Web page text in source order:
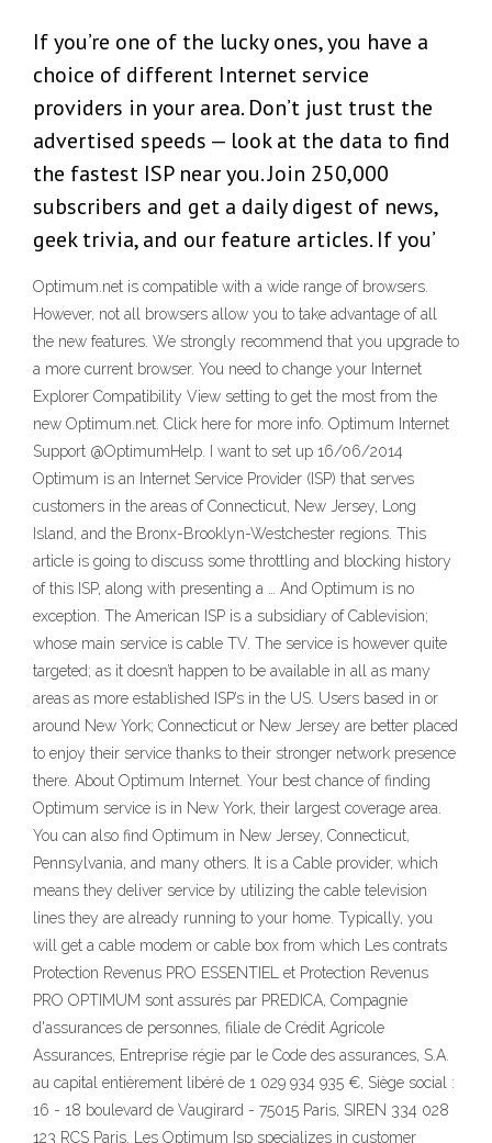
If you’re one of the lucky ones, you have a
choice of different Internet service
providers in your area. Don’t just trust the
advertised speeds — look at the data to find
the fastest ISP near you. Join 250,000
subscribers and get a daily digest of news,
geek trivia, and our feature articles. If you’
Optimum.net is compatible with a wide range of browsers.
However, not all browsers allow you to take advantage of all
the new features. We strongly recommend that you upgrade to
a more current browser. You need to change your Internet
Explorer Compatibility View setting to get the most from the
new Optimum.net. Click here for more info. Optimum Internet
Support @OptimumHelp. I want to set up 16/06/2014
Optimum is an Internet Service Provider (ISP) that serves
customers in the areas of Connecticut, New Jersey, Long
Island, and the Bronx-Brooklyn-Westchester regions. This
article is going to discuss some throttling and blocking history
of this ISP, along with presenting a … And Optimum is no
exception. The American ISP is a subsidiary of Cablevision;
whose main service is cable TV. The service is however quite
targeted; as it doesn’t happen to be available in all as many
areas as more established ISP’s in the US. Users based in or
around New York; Connecticut or New Jersey are better placed
to enjoy their service thanks to their stronger network presence
there. About Optimum Internet. Your best chance of finding
Optimum service is in New York, their largest coverage area.
You can also find Optimum in New Jersey, Connecticut,
Pennsylvania, and many others. It is a Cable provider, which
means they deliver service by utilizing the cable television
lines they are already running to your home. Typically, you
will get a cable modem or cable box from which Les contrats
Protection Revenus PRO ESSENTIEL et Protection Revenus
PRO OPTIMUM sont assurés par PREDICA, Compagnie
d'assurances de personnes, filiale de Crédit Agricole
Assurances, Entreprise régie par le Code des assurances, S.A.
au capital entièrement libéré de 1 029 934 935 €, Siège social :
16 - 18 boulevard de Vaugirard - 75015 Paris, SIREN 334 028
123 RCS Paris. Les Optimum Isp specializes in customer